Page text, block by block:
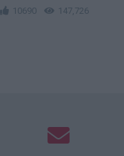
10690 147,726